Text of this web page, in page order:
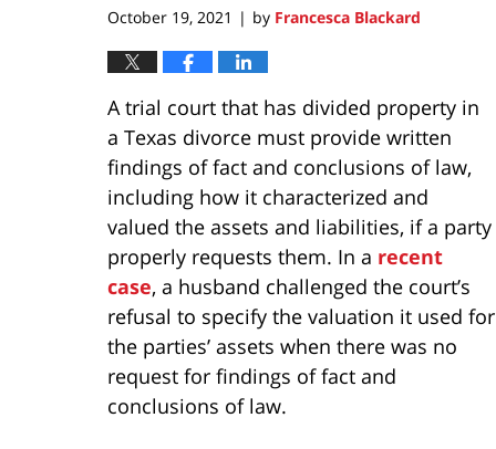
October 19, 2021 | by Francesca Blackard
A trial court that has divided property in
a Texas divorce must provide written
findings of fact and conclusions of law,
including how it characterized and
valued the assets and liabilities, if a party
properly requests them. In a recent
case, a husband challenged the court’s
refusal to specify the valuation it used for
the parties’ assets when there was no
request for findings of fact and
conclusions of law.